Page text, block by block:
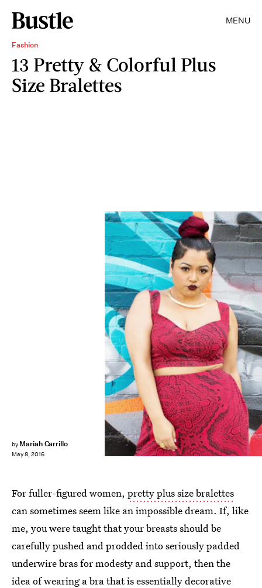
MENU
Fashion
13 Pretty & Colorful Plus
Size Bralettes
by Mariah Carrillo
May 8, 2016
For fuller-figured women, pretty plus size bralettes
can sometimes seem like an impossible dream. If, like
me, you were taught that your breasts should be
carefully pushed and prodded into seriously padded
underwire bras for modesty and support, then the
idea of wearing a bra that is essentially decorative